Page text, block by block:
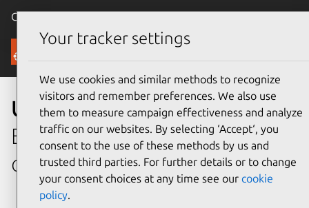
Canonical Ubuntu
Security
Ubuntu security
Enterprise-grade security for
open source environments
Your tracker settings
We use cookies and similar methods to recognize
visitors and remember preferences. We also use
them to measure campaign effectiveness and analyze
traffic on our websites. By selecting ‘Accept‘, you
consent to the use of these methods by us and
trusted third parties. For further details or to change
your consent choices at any time see our cookie
policy.